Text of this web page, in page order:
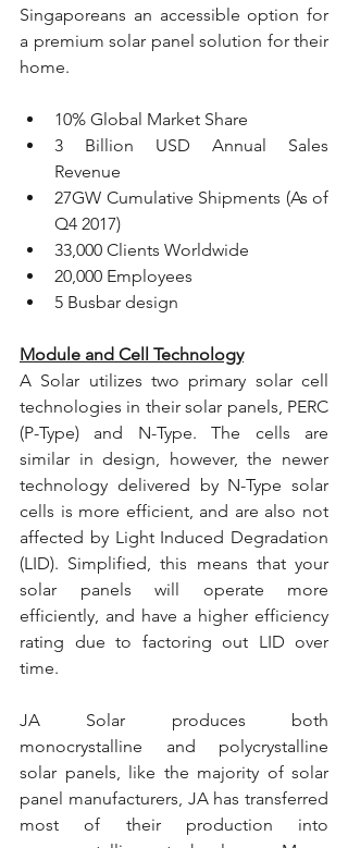
Singaporeans an accessible option for
a premium solar panel solution for their
home.
10% Global Market Share
3 Billion USD Annual Sales
Revenue
27GW Cumulative Shipments (As of
Q4 2017)
33,000 Clients Worldwide
20,000 Employees
5 Busbar design
Module and Cell Technology
A Solar utilizes two primary solar cell
technologies in their solar panels, PERC
(P-Type) and N-Type. The cells are
similar in design, however, the newer
technology delivered by N-Type solar
cells is more efficient, and are also not
affected by Light Induced Degradation
(LID). Simplified, this means that your
solar panels will operate more
efficiently, and have a higher efficiency
rating due to factoring out LID over
time.
JA Solar produces both
monocrystalline and polycrystalline
solar panels, like the majority of solar
panel manufacturers, JA has transferred
most of their production into